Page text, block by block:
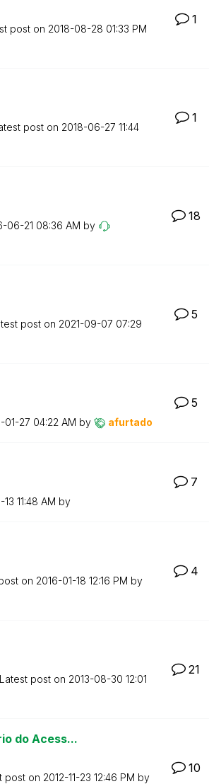
post on ‎2018-08-28 01:33 PM
1
post on ‎2018-06-27 11:44
1
06-21 08:36 AM by
18
post on ‎2021-09-07 07:29
5
01-27 04:22 AM by afurtado
5
13 11:48 AM by
7
on ‎2016-01-18 12:16 PM by
4
Latest post on ‎2013-08-30 12:01
21
do Acess...
post on ‎2012-11-23 12:46 PM by
10